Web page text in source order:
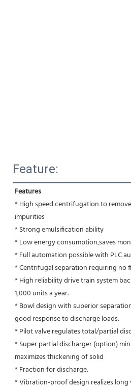
Feature:
Features
* High speed centrifugation to
impurities
* Strong emulsification ability
* Low energy consumption,saves
* Full automation possible with PLC
* Centrifugal separation requiring no
* High reliability drive train system
1,000 units a year.
* Bowl design with superior
good response to discharge loads.
* Pilot valve regulates total/partial
* Super partial discharger (option)
maximizes thickening of solid
* Fraction for discharge.
* Vibration-proof design realizes